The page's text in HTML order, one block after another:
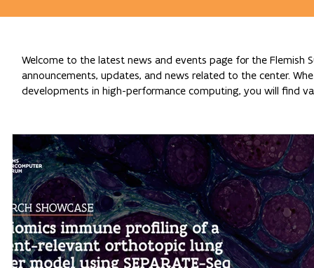
Welcome to the latest news and events page for the Flemish
announcements, updates, and news related to the center.
developments in high-performance computing, you will find